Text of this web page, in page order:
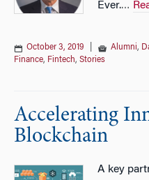
Ever.…
October 3, 2019 Alumni,
Finance, Fintech, Stories
Accelerating
Blockchain
A key